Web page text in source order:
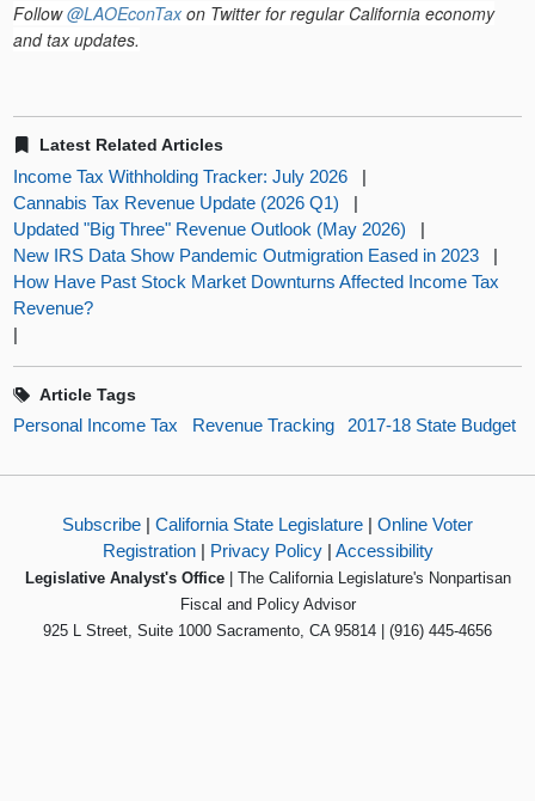
Follow@LAOEconTax on Twitter for regular California economy
and tax updates.
Latest Related Articles
Income Tax Withholding Tracker: July 2026
|
Cannabis Tax Revenue Update (2026 Q1)
|
Updated "Big Three" Revenue Outlook (May 2026)
|
New IRS Data Show Pandemic Outmigration Eased in 2023
|
How Have Past Stock Market Downturns Affected Income Tax
Revenue?
|
Article Tags
Personal Income Tax Revenue Tracking 2017-18 State Budget
Subscribe | California State Legislature | Online Voter
Registration| Privacy Policy| Accessibility
Legislative Analyst's Office| The California Legislature's Nonpartisan
Fiscal and Policy Advisor
925 L Street, Suite 1000 Sacramento, CA 95814 | (916) 445-4656